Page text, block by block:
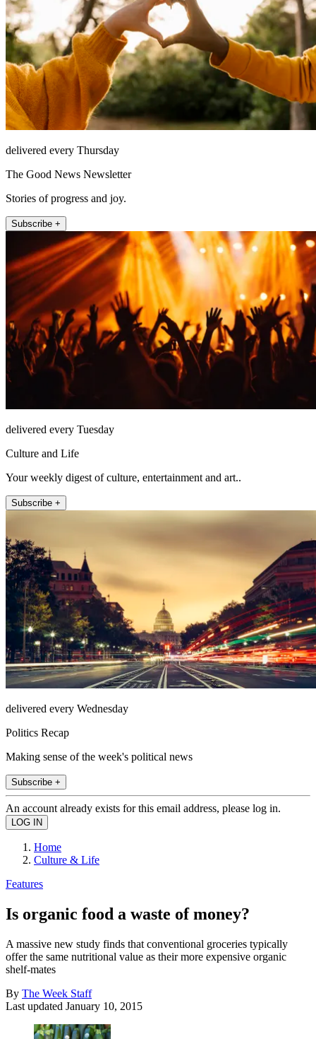
delivered every Thursday
The Good News Newsletter
Stories of progress and joy.
Subscribe +
delivered every Tuesday
Culture and Life
Your weekly digest of culture, entertainment and art..
Subscribe +
delivered every Wednesday
Politics Recap
Making sense of the week's political news
Subscribe +
An account already exists for this email address, please log in.
Home
Culture & Life
Features
Is organic food a waste of money?
A massive new study finds that conventional groceries typically
offer the same nutritional value as their more expensive organic
shelf-mates
By The Week Staff
Last updated January 10, 2015